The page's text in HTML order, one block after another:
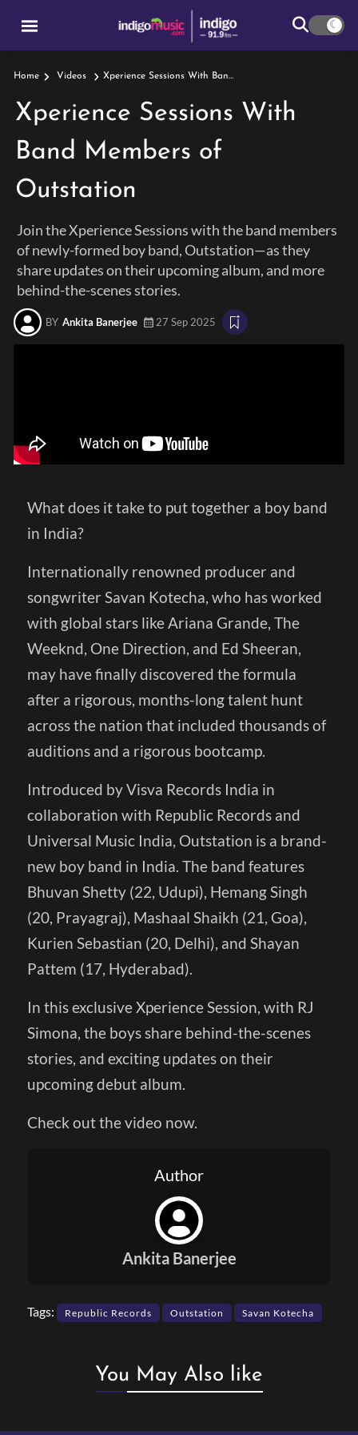
Home Videos Xperience Sessions With Band Members Of Outstation
Xperience Sessions With
Band Members of
Outstation
Join the Xperience Sessions with the band members
of newly-formed boy band, Outstation—as they
share updates on their upcoming album, and more
behind-the-scenes stories.
BY Ankita Banerjee 27 Sep 2025
What does it take to put together a boy band
in India?
Internationally renowned producer and
songwriter Savan Kotecha, who has worked
with global stars like Ariana Grande, The
Weeknd, One Direction, and Ed Sheeran,
may have finally discovered the formula
after a rigorous, months-long talent hunt
across the nation that included thousands of
auditions and a rigorous bootcamp.
Introduced by Visva Records India in
collaboration with Republic Records and
Universal Music India, Outstation is a brand-
new boy band in India. The band features
Bhuvan Shetty (22, Udupi), Hemang Singh
(20, Prayagraj), Mashaal Shaikh (21, Goa),
Kurien Sebastian (20, Delhi), and Shayan
Pattem (17, Hyderabad).
In this exclusive Xperience Session, with RJ
Simona, the boys share behind-the-scenes
stories, and exciting updates on their
upcoming debut album.
Check out the video now.
Author
Ankita Banerjee
Tags: Republic Records Outstation Savan Kotecha
You May Also like